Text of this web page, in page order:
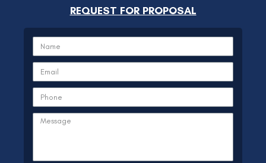
REQUEST FOR PROPOSAL